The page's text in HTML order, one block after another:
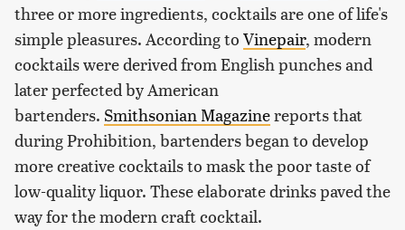
three or more ingredients, cocktails are one of life's
simple pleasures. According to Vinepair, modern
cocktails were derived from English punches and
later perfected by American
bartenders. Smithsonian Magazinereports that
during Prohibition, bartenders began to develop
more creative cocktails to mask the poor taste of
low-quality liquor. These elaborate drinks paved the
way for the modern craft cocktail.